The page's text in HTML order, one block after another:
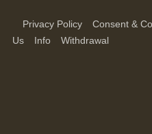
Privacy Policy Consent &
Us
Info Withdrawal